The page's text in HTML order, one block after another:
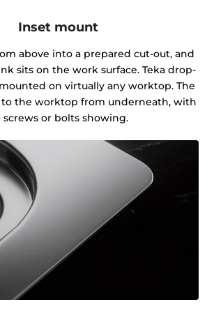
Inset mount
above into a prepared cut-out, and
sits on the work surface. Teka drop-
on virtually any worktop. The
to the worktop from underneath, with
screws or bolts showing.